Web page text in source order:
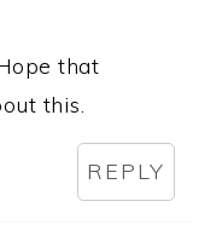
that
this.
REPLY